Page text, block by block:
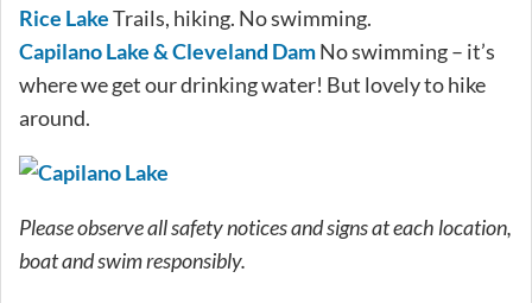
Rice LakeTrails, hiking. No swimming.
Capilano Lake & Cleveland DamNo swimming – it’s
where we get our drinking water! But lovely to hike
around.
Please observe all safety notices and signs at each location,
boat and swim responsibly.